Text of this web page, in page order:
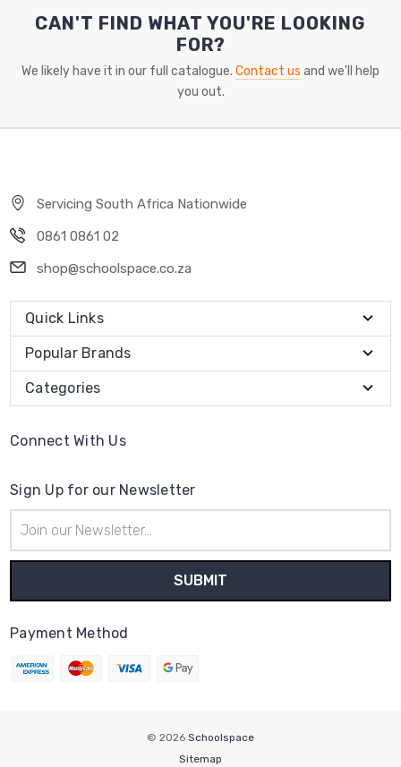
CAN'T FIND WHAT YOU'RE LOOKING
FOR?
We likely have it in our full catalogue. Contact us and we'll help
you out.
Servicing South Africa Nationwide
0861 0861 02
shop@schoolspace.co.za
Quick Links
Popular Brands
Categories
Connect With Us
Sign Up for our Newsletter
Address
Payment Method
© 2026 Schoolspace
Sitemap